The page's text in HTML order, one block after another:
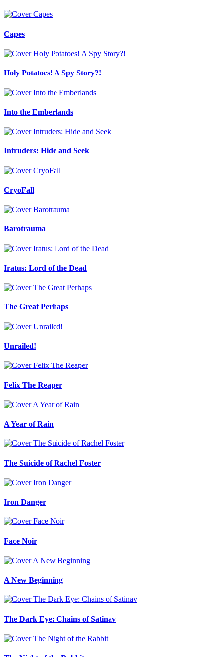
Capes
Holy Potatoes! A Spy Story?!
Into the Emberlands
Intruders: Hide and Seek
CryoFall
Barotrauma
Iratus: Lord of the Dead
The Great Perhaps
Unrailed!
Felix The Reaper
A Year of Rain
The Suicide of Rachel Foster
Iron Danger
Face Noir
A New Beginning
The Dark Eye: Chains of Satinav